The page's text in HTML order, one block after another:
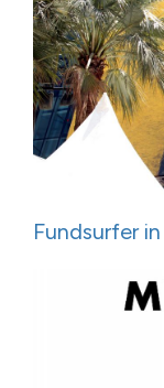
Fundsurfer